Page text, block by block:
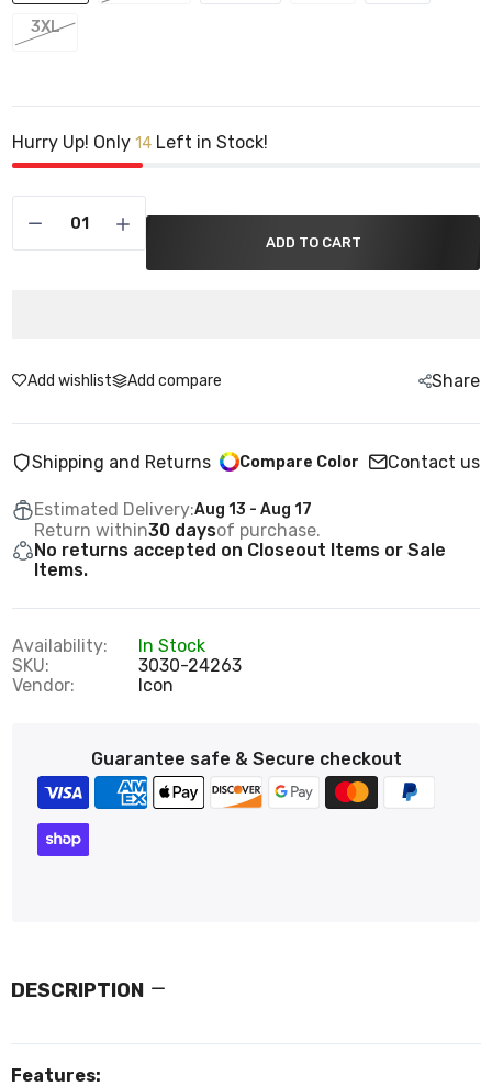
3XL
Hurry Up! Only 14 Left in Stock!
ADD TO CART
Add wishlist Add compare Share
Shipping and Returns Compare Color Contact us
Estimated Delivery:Aug 13 - Aug 17
Return within30 daysof purchase.
No returns accepted on Closeout Items or Sale
Items.
Availability:
In Stock
SKU:
3030-24263
Vendor:
Icon
Guarantee safe & Secure checkout
DESCRIPTION
Features: